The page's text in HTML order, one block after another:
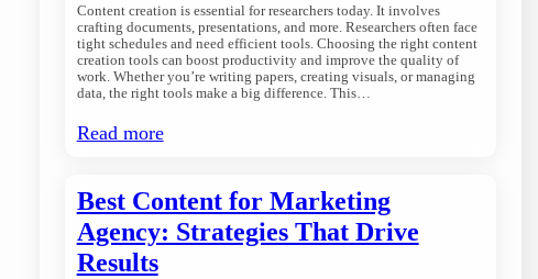
Content creation is essential for researchers today. It involves
crafting documents, presentations, and more. Researchers often face
tight schedules and need efficient tools. Choosing the right content
creation tools can boost productivity and improve the quality of
work. Whether you’re writing papers, creating visuals, or managing
data, the right tools make a big difference. This…
Read more
Best Content for Marketing
Agency: Strategies That Drive
Results